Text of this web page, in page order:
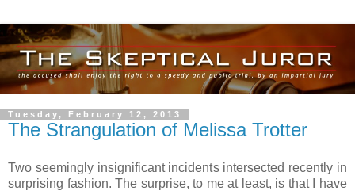
Tuesday, February 12, 2013
The Strangulation of Melissa Trotter
Two seemingly insignificant incidents intersected recently in
surprising fashion. The surprise, to me at least, is that I have